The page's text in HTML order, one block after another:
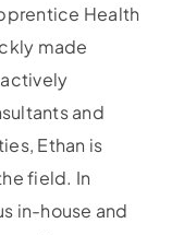
Health
made
and
Ethan is
field. In
in-house and